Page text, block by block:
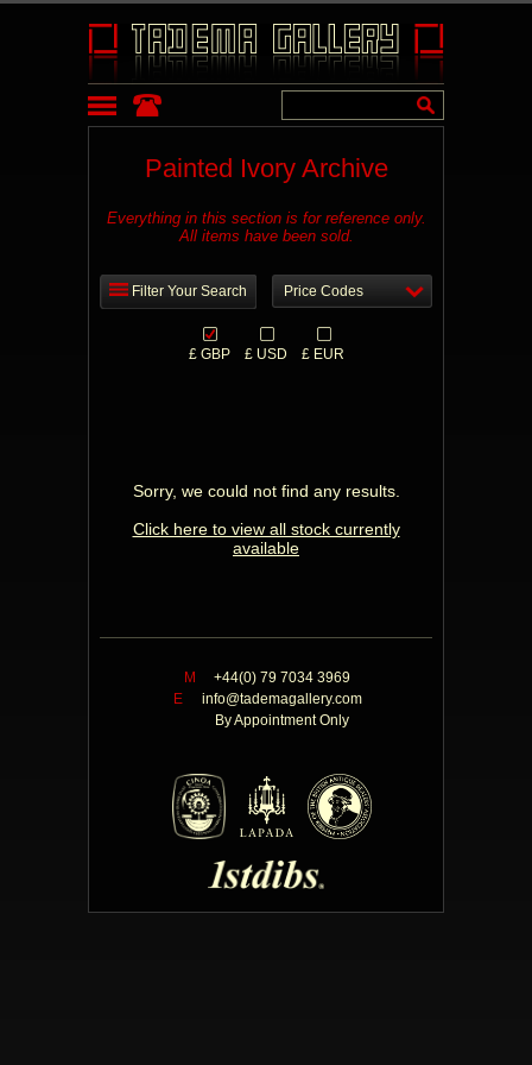
Painted Ivory Archive
Everything in this section is for reference only.
All items have been sold.
Filter Your Search Price Codes
£ GBP £ USD £ EUR
Sorry, we could not find any results.
Click here to view all stock currently
available
M
+44(0) 79 7034 3969
E
info@tademagallery.com
By Appointment Only